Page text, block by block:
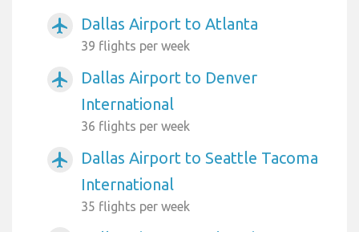
airplanemode_active Dallas Airport to Atlanta
39 flights per week
airplanemode_active
Dallas Airport to Denver
International
36 flights per week
airplanemode_active
Dallas Airport to Seattle Tacoma
International
35 flights per week